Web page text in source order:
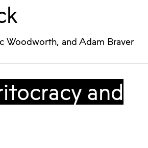
Woodworth, and Adam Braver
and